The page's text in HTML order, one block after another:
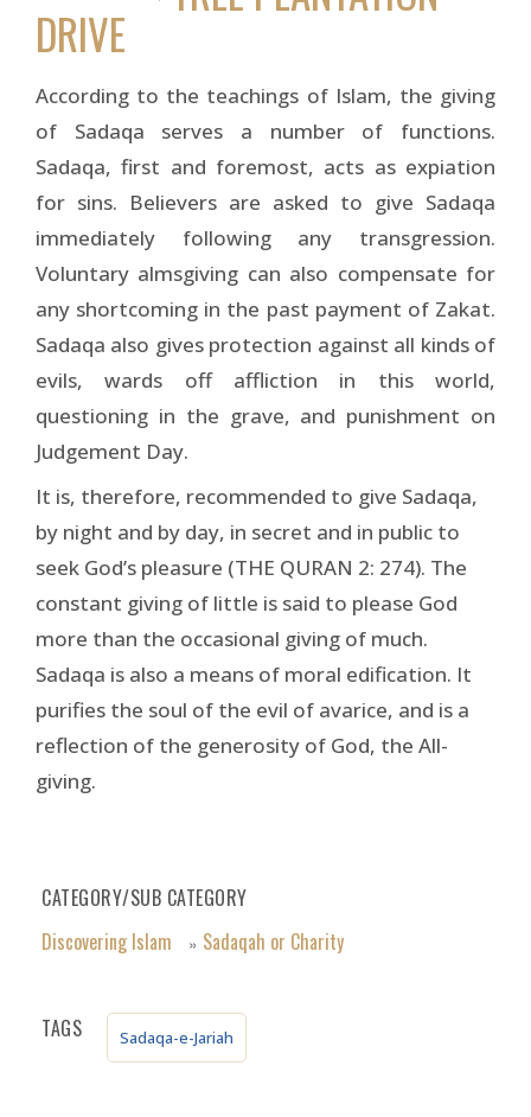
DRIVE
According to the teachings of Islam, the giving
of Sadaqa serves a number of functions.
Sadaqa, first and foremost, acts as expiation
for sins. Believers are asked to give Sadaqa
immediately following any transgression.
Voluntary almsgiving can also compensate for
any shortcoming in the past payment of Zakat.
Sadaqa also gives protection against all kinds of
evils, wards off affliction in this world,
questioning in the grave, and punishment on
Judgement Day.
It is, therefore, recommended to give Sadaqa,
by night and by day, in secret and in public to
seek God’s pleasure (THE QURAN 2: 274). The
constant giving of little is said to please God
more than the occasional giving of much.
Sadaqa is also a means of moral edification. It
purifies the soul of the evil of avarice, and is a
reflection of the generosity of God, the All-
giving.
CATEGORY/SUB CATEGORY
Discovering Islam
» Sadaqah or Charity
TAGS Sadaqa-e-Jariah